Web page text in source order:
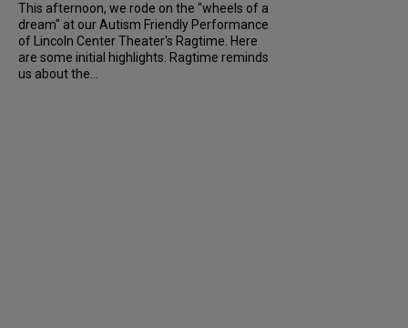
This afternoon, we rode on the "wheels of a
dream" at our Autism Friendly Performance
of Lincoln Center Theater's Ragtime. Here
are some initial highlights. Ragtime reminds
us about the...